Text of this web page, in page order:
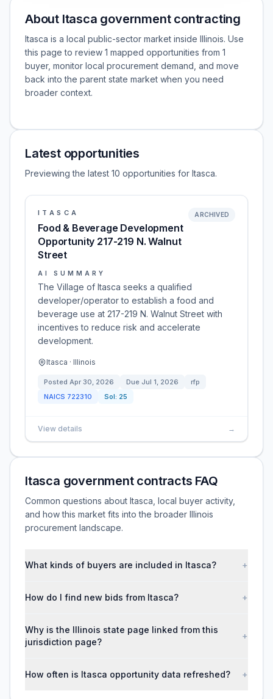
About Itasca government contracting
Itasca is a local public-sector market inside Illinois. Use
this page to review 1 mapped opportunities from 1
buyer, monitor local procurement demand, and move
back into the parent state market when you need
broader context.
Latest opportunities
Previewing the latest 10 opportunities for Itasca.
ITASCA
Food & Beverage Development
Opportunity 217-219 N. Walnut
Street
ARCHIVED
AI SUMMARY
The Village of Itasca seeks a qualified
developer/operator to establish a food and
beverage use at 217-219 N. Walnut Street with
incentives to reduce risk and accelerate
development.
Itasca · Illinois
Posted Apr 30, 2026 Due Jul 1, 2026
rfp
NAICS 722310 Sol: 25
View details →
Itasca government contracts FAQ
Common questions about Itasca, local buyer activity,
and how this market fits into the broader Illinois
procurement landscape.
What kinds of buyers are included in Itasca? +
How do I find new bids from Itasca? +
Why is the Illinois state page linked from this
jurisdiction page?
+
How often is Itasca opportunity data refreshed? +